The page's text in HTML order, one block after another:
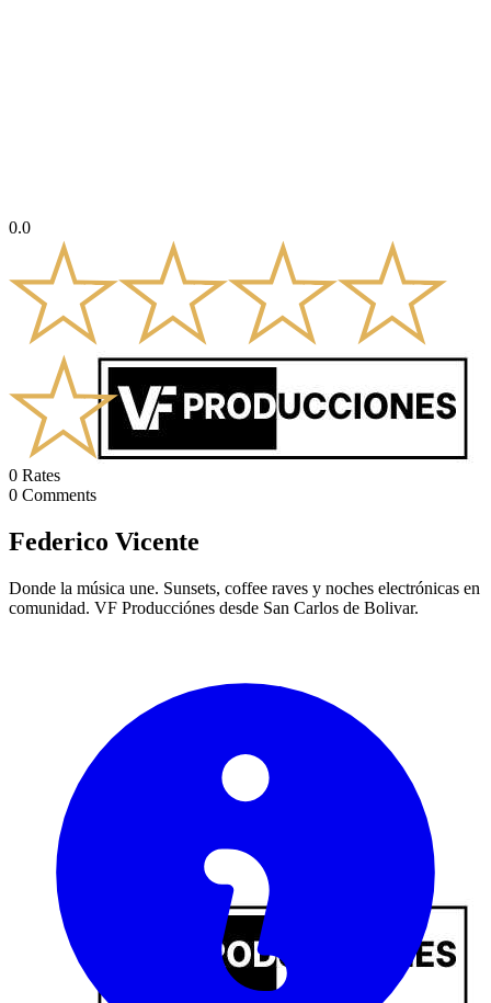
0.0
0 Rates
0 Comments
Federico Vicente
Donde la música une. Sunsets, coffee raves y noches electrónicas en
comunidad. VF Producciónes desde San Carlos de Bolivar.